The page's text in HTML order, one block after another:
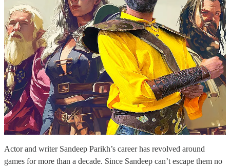
Actor and writer Sandeep Parikh’s career has revolved around
games for more than a decade. Since Sandeep can’t escape them no